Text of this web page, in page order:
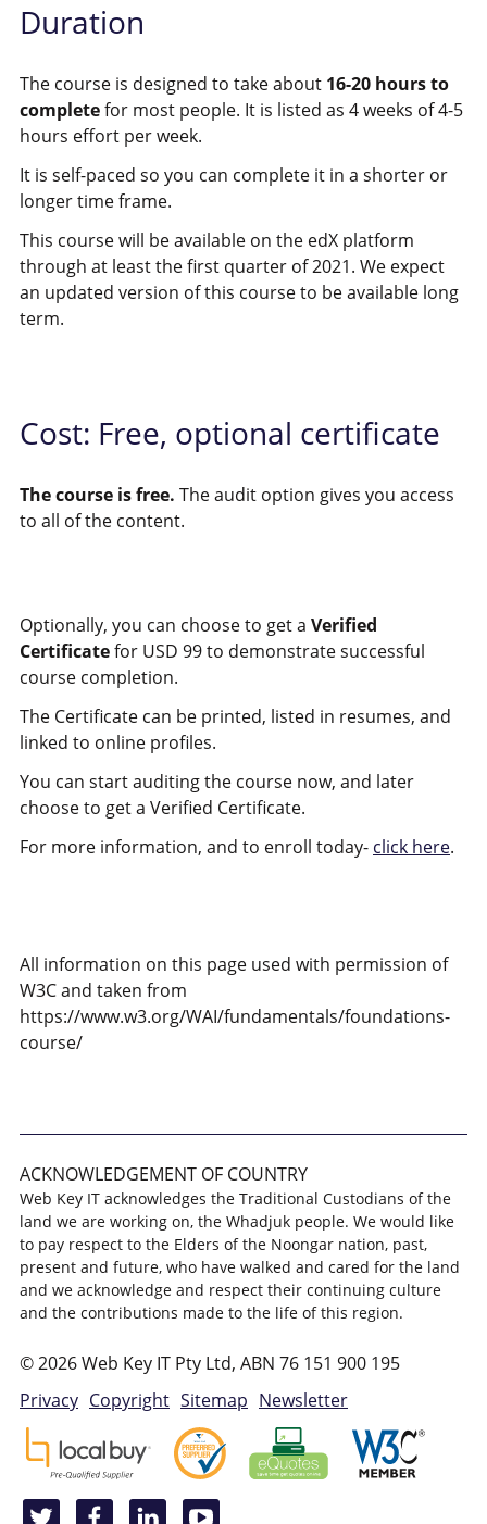
Duration
The course is designed to take about 16-20 hours to
completefor most people. It is listed as 4 weeks of 4-5
hours effort per week.
It is self-paced so you can complete it in a shorter or
longer time frame.
This course will be available on the edX platform
through at least the first quarter of 2021. We expect
an updated version of this course to be available long
term.
Cost: Free, optional certificate
The course is free. The audit option gives you access
to all of the content.
Optionally, you can choose to get a Verified
Certificatefor USD 99 to demonstrate successful
course completion.
The Certificate can be printed, listed in resumes, and
linked to online profiles.
You can start auditing the course now, and later
choose to get a Verified Certificate.
For more information, and to enroll today- click here.
All information on this page used with permission of
W3C and taken from
https://www.w3.org/WAI/fundamentals/foundations-
course/
ACKNOWLEDGEMENT OF COUNTRY
Web Key IT acknowledges the Traditional Custodians of the
land we are working on, the Whadjuk people. We would like
to pay respect to the Elders of the Noongar nation, past,
present and future, who have walked and cared for the land
and we acknowledge and respect their continuing culture
and the contributions made to the life of this region.
© 2026 Web Key IT Pty Ltd, ABN 76 151 900 195
Privacy Copyright Sitemap Newsletter